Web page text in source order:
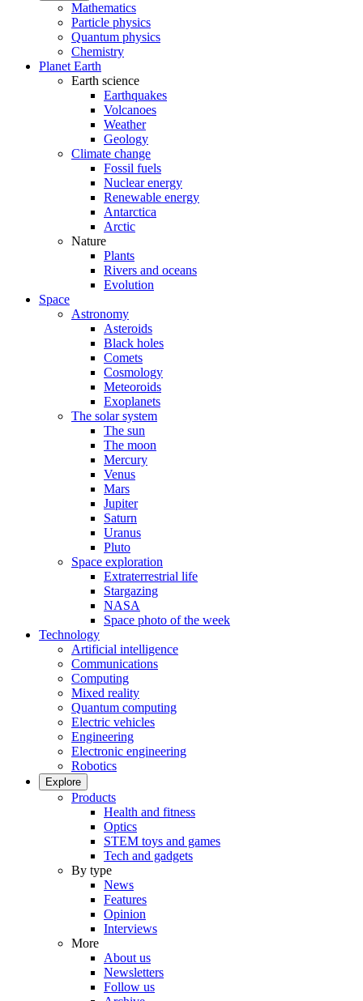
Mathematics
Particle physics
Quantum physics
Chemistry
Planet Earth
Earth science
Earthquakes
Volcanoes
Weather
Geology
Climate change
Fossil fuels
Nuclear energy
Renewable energy
Antarctica
Arctic
Nature
Plants
Rivers and oceans
Evolution
Space
Astronomy
Asteroids
Black holes
Comets
Cosmology
Meteoroids
Exoplanets
The solar system
The sun
The moon
Mercury
Venus
Mars
Jupiter
Saturn
Uranus
Pluto
Space exploration
Extraterrestrial life
Stargazing
NASA
Space photo of the week
Technology
Artificial intelligence
Communications
Computing
Mixed reality
Quantum computing
Electric vehicles
Engineering
Electronic engineering
Robotics
Explore
Products
Health and fitness
Optics
STEM toys and games
Tech and gadgets
By type
News
Features
Opinion
Interviews
More
About us
Newsletters
Follow us